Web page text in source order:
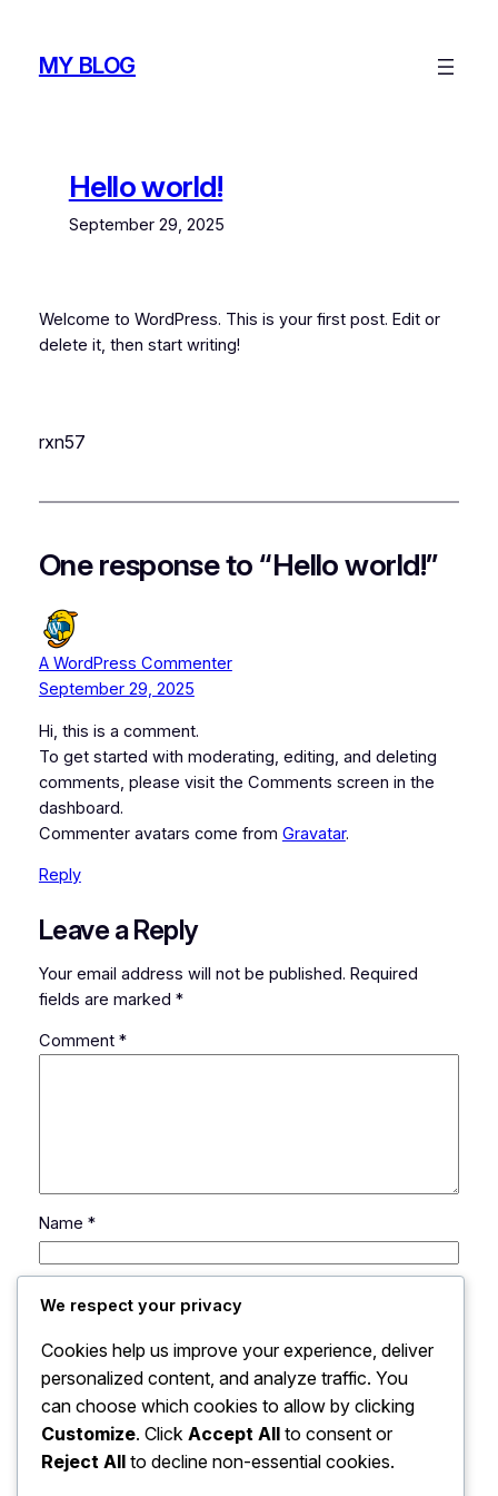
contentMY BLOG
Hello world!
September 29, 2025
Welcome to WordPress. This is your first post. Edit or
delete it, then start writing!
rxn57
One response to “Hello world!”
A WordPress Commenter
September 29, 2025
Hi, this is a comment.
To get started with moderating, editing, and deleting
comments, please visit the Comments screen in the
dashboard.
Commenter avatars come from Gravatar.
Reply
Leave a Reply
Your email address will not be published. Required
fields are marked *
Comment *
Name *
Website
Save my name, email, and website in this browser
for the next time I comment.
We respect your privacy
Cookies help us improve your experience, deliver
personalized content, and analyze traffic. You
can choose which cookies to allow by clicking
Customize. Click Accept All to consent or
Reject All to decline non-essential cookies.